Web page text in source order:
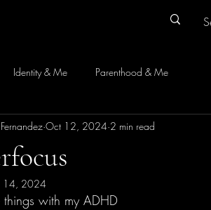
Identity & Me Parenthood & Me
Oct 12, 2024 2 min read
14, 2024
with my ADHD